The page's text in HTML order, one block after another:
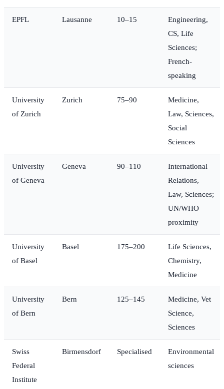
EPFL Lausanne 10–15
Engineering,
CS, Life
Sciences;
French-
speaking
University
of Zurich
Zurich 75–90
Medicine,
Law, Sciences,
Social
Sciences
University
of Geneva
Geneva 90–110
International
Relations,
Law, Sciences;
UN/WHO
proximity
University
of Basel
Basel 175–200
Life Sciences,
Chemistry,
Medicine
University
of Bern
Bern 125–145
Medicine, Vet
Science,
Sciences
Swiss
Federal
Institute
Birmensdorf Specialised
Environmental
sciences